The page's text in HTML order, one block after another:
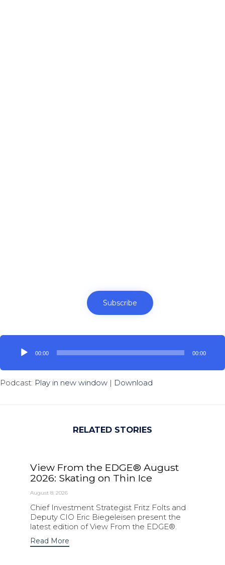
Subscribe
Audio
Player
00:00 00:00
Podcast: Play in new window | Download
RELATED STORIES
View From the EDGE® August
2026: Skating on Thin Ice
August 8, 2026
Chief Investment Strategist Fritz Folts and
Deputy CIO Eric Biegeleisen present the
latest edition of View From the EDGE®.
Read More